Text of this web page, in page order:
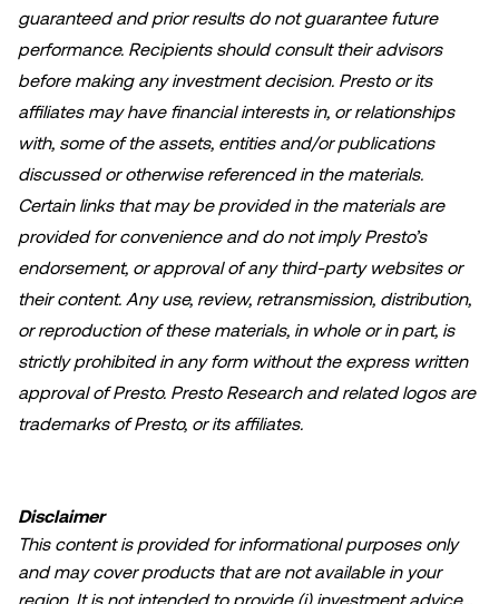
guaranteed and prior results do not guarantee future
performance. Recipients should consult their advisors
before making any investment decision. Presto or its
affiliates may have financial interests in, or relationships
with, some of the assets, entities and/or publications
discussed or otherwise referenced in the materials.
Certain links that may be provided in the materials are
provided for convenience and do not imply Presto’s
endorsement, or approval of any third-party websites or
their content. Any use, review, retransmission, distribution,
or reproduction of these materials, in whole or in part, is
strictly prohibited in any form without the express written
approval of Presto. Presto Research and related logos are
trademarks of Presto, or its affiliates.
Disclaimer
This content is provided for informational purposes only
and may cover products that are not available in your